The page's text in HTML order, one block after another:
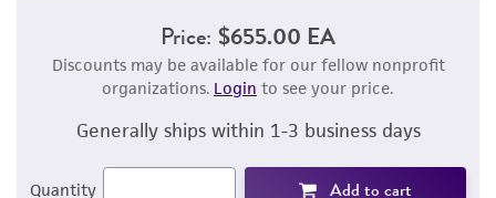
Price: $655.00 EA
Discounts may be available for our fellow nonprofit
organizations. Login to see your price.
Generally ships within 1-3 business days
Quantity Add to cart